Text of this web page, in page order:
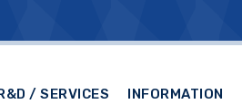
/ SERVICES INFORMATION